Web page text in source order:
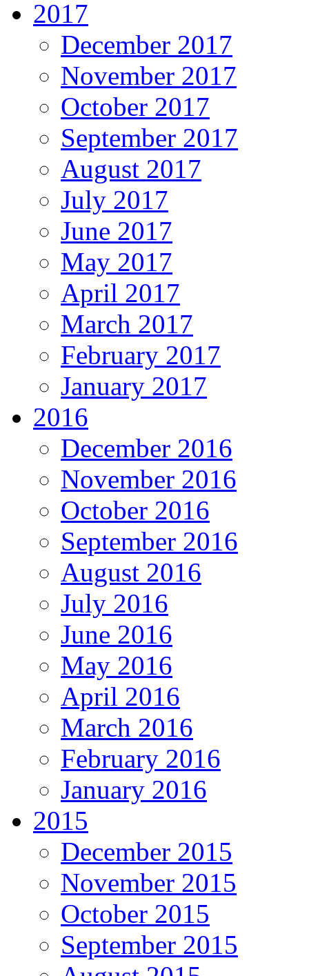
2017
December 2017
November 2017
October 2017
September 2017
August 2017
July 2017
June 2017
May 2017
April 2017
March 2017
February 2017
January 2017
2016
December 2016
November 2016
October 2016
September 2016
August 2016
July 2016
June 2016
May 2016
April 2016
March 2016
February 2016
January 2016
2015
December 2015
November 2015
October 2015
September 2015